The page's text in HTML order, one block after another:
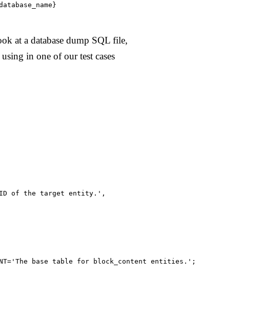
at a database dump SQL file,
in one of our test cases
of the target entity.',
base table for block_content entities.';